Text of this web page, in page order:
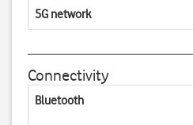
5G network
Connectivity
Bluetooth